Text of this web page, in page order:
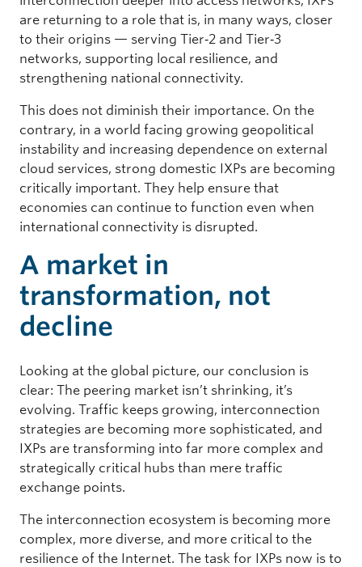
are returning to a role that is, in many ways, closer
to their origins — serving Tier‑2 and Tier‑3
networks, supporting local resilience, and
strengthening national connectivity.
This does not diminish their importance. On the
contrary, in a world facing growing geopolitical
instability and increasing dependence on external
cloud services, strong domestic IXPs are becoming
critically important. They help ensure that
economies can continue to function even when
international connectivity is disrupted.
A market in
transformation, not
decline
Looking at the global picture, our conclusion is
clear: The peering market isn’t shrinking, it’s
evolving. Traffic keeps growing, interconnection
strategies are becoming more sophisticated, and
IXPs are transforming into far more complex and
strategically critical hubs than mere traffic
exchange points.
The interconnection ecosystem is becoming more
complex, more diverse, and more critical to the
resilience of the Internet. The task for IXPs now is to